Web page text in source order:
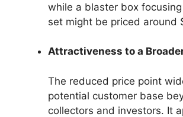
while a blaster box
set might be priced around
Attractiveness to a
The reduced price point
potential customer base
collectors and investors. It